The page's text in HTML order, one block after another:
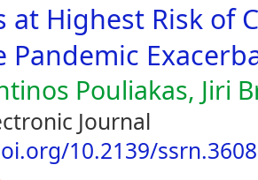
at Highest Risk of
Pandemic
Pouliakas, Jiri
Journal
10.2139/